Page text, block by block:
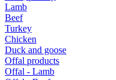
Lamb
Beef
Turkey
Chicken
Duck and goose
Offal products
Offal - Lamb